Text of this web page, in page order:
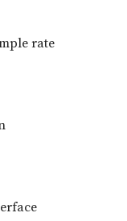
rate